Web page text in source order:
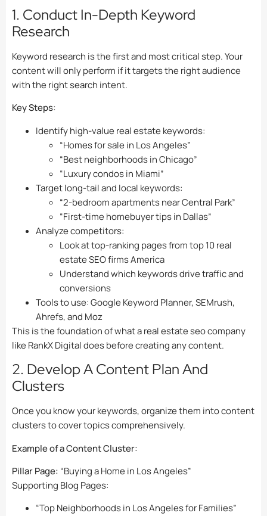
1. Conduct In-Depth Keyword
Research
Keyword research is the first and most critical step. Your
content will only perform if it targets the right audience
with the right search intent.
Key Steps:
Identify high-value real estate keywords:
“Homes for sale in Los Angeles”
“Best neighborhoods in Chicago”
“Luxury condos in Miami”
Target long-tail and local keywords:
“2-bedroom apartments near Central Park”
“First-time homebuyer tips in Dallas”
Analyze competitors:
Look at top-ranking pages from top 10 real
estate SEO firms America
Understand which keywords drive traffic and
conversions
Tools to use: Google Keyword Planner, SEMrush,
Ahrefs, and Moz
This is the foundation of what a real estate seo company
like RankX Digital does before creating any content.
2. Develop A Content Plan And
Clusters
Once you know your keywords, organize them into content
clusters to cover topics comprehensively.
Example of a Content Cluster:
Pillar Page: “Buying a Home in Los Angeles”
Supporting Blog Pages:
“Top Neighborhoods in Los Angeles for Families”